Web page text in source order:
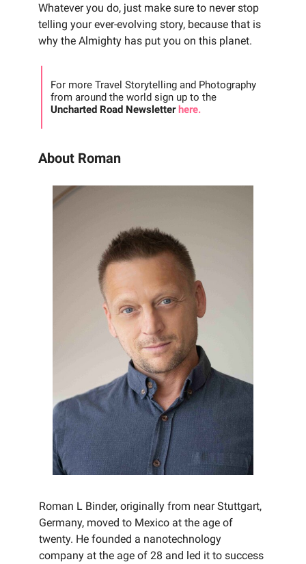
Whatever you do, just make sure to never stop
telling your ever-evolving story, because that is
why the Almighty has put you on this planet.
For more Travel Storytelling and Photography
from around the world sign up to the
Uncharted Road Newsletter here.
About Roman
Roman L Binder, originally from near Stuttgart,
Germany, moved to Mexico at the age of
twenty. He founded a nanotechnology
company at the age of 28 and led it to success